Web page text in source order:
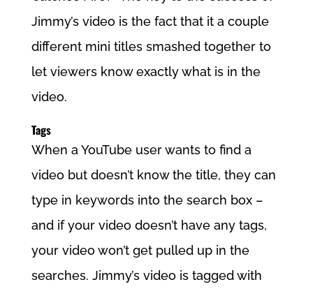
Jimmy’s video is the fact that it a couple
different mini titles smashed together to
let viewers know exactly what is in the
video.
Tags
When a YouTube user wants to find a
video but doesn’t know the title, they can
type in keywords into the search box –
and if your video doesn’t have any tags,
your video won’t get pulled up in the
searches. Jimmy’s video is tagged with